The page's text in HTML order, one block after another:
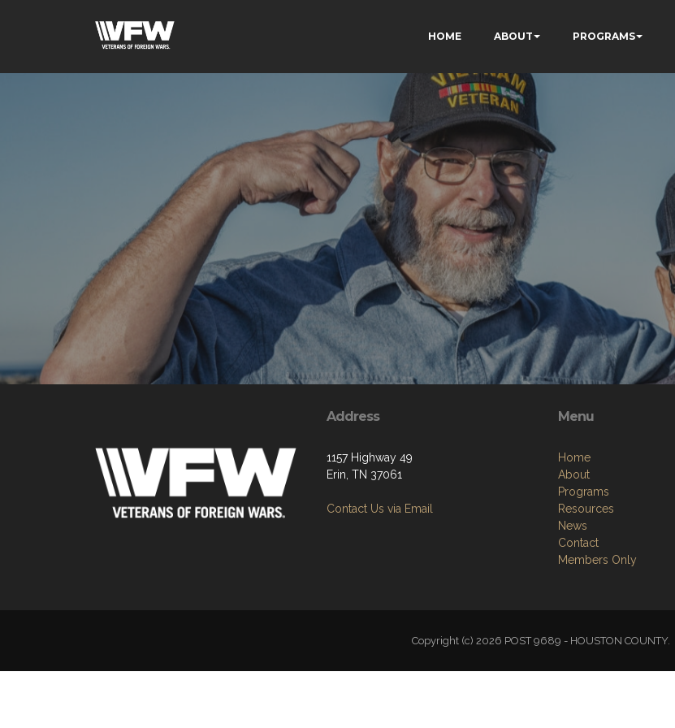
HOME ABOUT PROGRAMS
Address
1157 Highway 49
Erin, TN 37061
Contact Us via Email
Menu
Home
About
Programs
Resources
News
Contact
Members Only
Copyright (c) 2026 POST 9689 - HOUSTON COUNTY.